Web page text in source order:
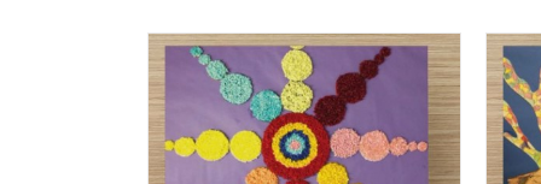
ADD TO CART / DETAILS